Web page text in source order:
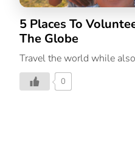
5 Places To
The Globe
Travel the world while
0